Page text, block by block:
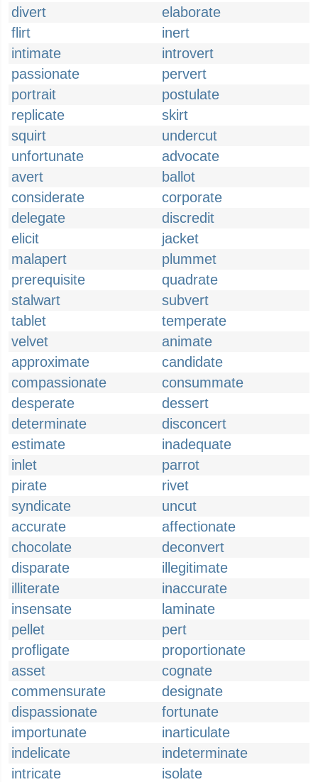
divert
elaborate
flirt
inert
intimate
introvert
passionate
pervert
portrait
postulate
replicate
skirt
squirt
undercut
unfortunate
advocate
avert
ballot
considerate
corporate
delegate
discredit
elicit
jacket
malapert
plummet
prerequisite
quadrate
stalwart
subvert
tablet
temperate
velvet
animate
approximate
candidate
compassionate
consummate
desperate
dessert
determinate
disconcert
estimate
inadequate
inlet
parrot
pirate
rivet
syndicate
uncut
accurate
affectionate
chocolate
deconvert
disparate
illegitimate
illiterate
inaccurate
insensate
laminate
pellet
pert
profligate
proportionate
asset
cognate
commensurate
designate
dispassionate
fortunate
importunate
inarticulate
indelicate
indeterminate
intricate
isolate